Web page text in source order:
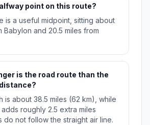
point on this route?
is a useful midpoint, sitting about
Babylon and 20.5 miles from
is the road route than the
is about 38.5 miles (62 km), while
roughly 2.5 extra miles
do not follow the straight air line.